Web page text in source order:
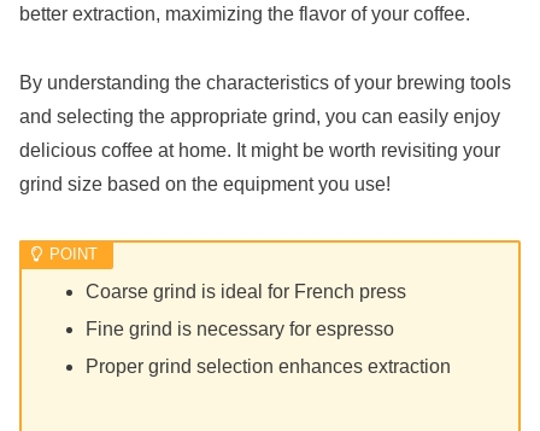
better extraction, maximizing the flavor of your coffee.
By understanding the characteristics of your brewing tools
and selecting the appropriate grind, you can easily enjoy
delicious coffee at home. It might be worth revisiting your
grind size based on the equipment you use!
Coarse grind is ideal for French press
Fine grind is necessary for espresso
Proper grind selection enhances extraction